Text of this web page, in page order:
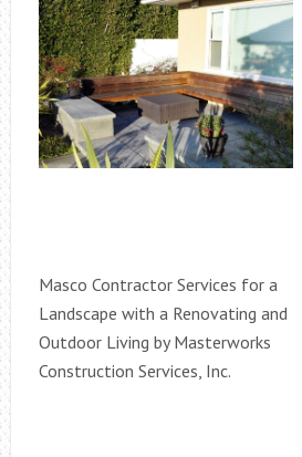
Masco Contractor Services for a
Landscape with a Renovating and
Outdoor Living by Masterworks
Construction Services, Inc.